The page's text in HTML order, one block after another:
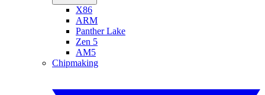
X86
ARM
Panther Lake
Zen 5
AM5
Chipmaking